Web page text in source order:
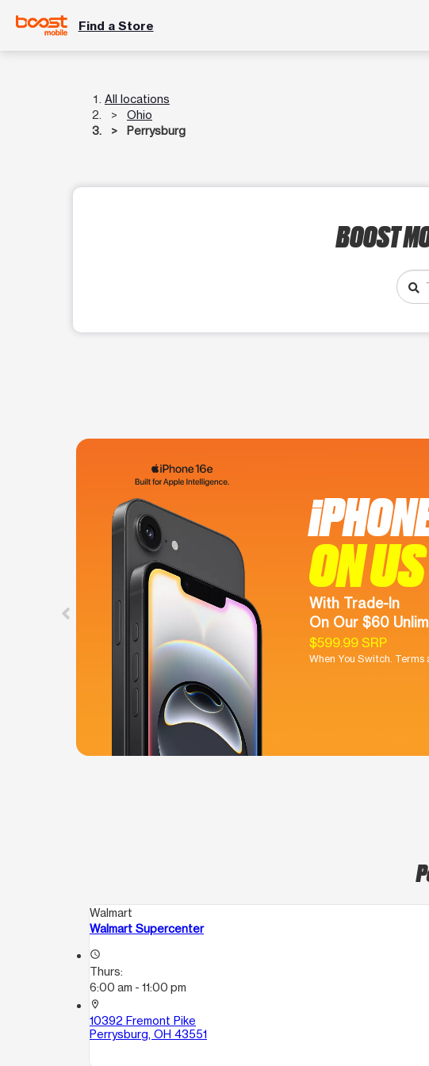
Find a Store
All locations
Ohio
Perrysburg
BOOST
ON US
With Trade-In
On Our $60
$599.99 SRP
When You Switch. Terms
Walmart
Walmart Supercenter
access_time
Thurs:
6:00 am - 11:00 pm
location_on
10392 Fremont Pike
Perrysburg, OH 43551